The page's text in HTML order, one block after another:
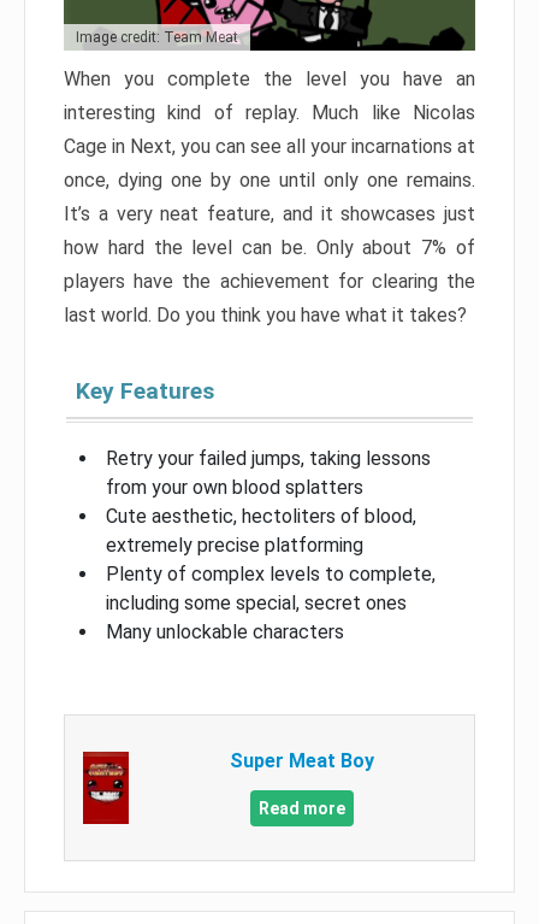
Image credit: Team Meat
When you complete the level you have an
interesting kind of replay. Much like Nicolas
Cage in Next, you can see all your incarnations at
once, dying one by one until only one remains.
It’s a very neat feature, and it showcases just
how hard the level can be. Only about 7% of
players have the achievement for clearing the
last world. Do you think you have what it takes?
Key Features
Retry your failed jumps, taking lessons
from your own blood splatters
Cute aesthetic, hectoliters of blood,
extremely precise platforming
Plenty of complex levels to complete,
including some special, secret ones
Many unlockable characters
Super Meat Boy
Read more